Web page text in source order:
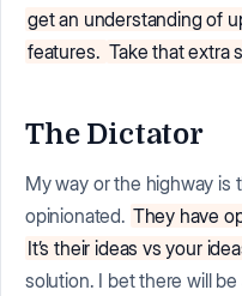
get an understanding of
features. Take that extra
The Dictator
My way or the highway is
opinionated. They have
It’s their ideas vs your
solution. I bet there will